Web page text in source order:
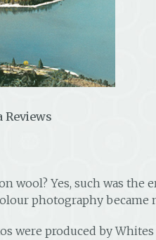
Reviews
wool? Yes, such was
photography became
were produced by